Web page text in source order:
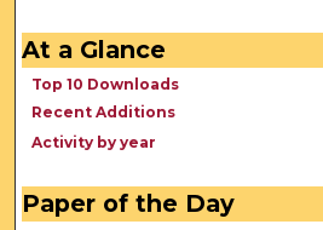
At a Glance
Top 10 Downloads
Recent Additions
Activity by year
Paper of the Day